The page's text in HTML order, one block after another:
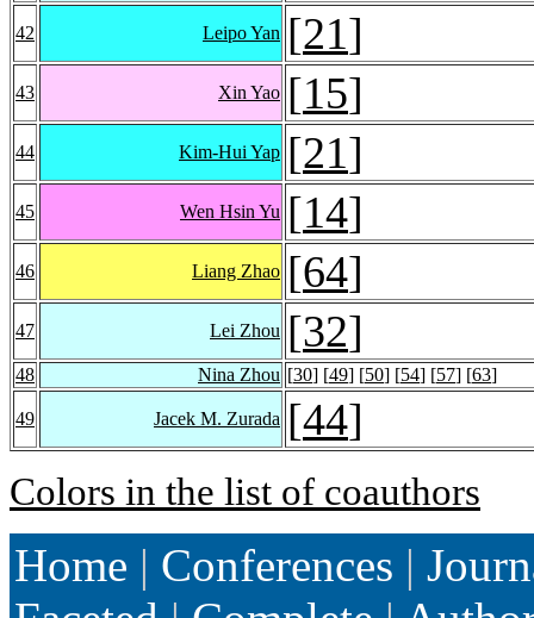
42 Leipo Yan [21]
43 Xin Yao [15]
44 Kim-Hui Yap [21]
45 Wen Hsin Yu [14]
46 Liang Zhao [64]
47 Lei Zhou [32]
48 Nina Zhou [30] [49] [50] [54] [57] [63]
49 Jacek M. Zurada [44]
Colors in the list of coauthors
Home | Conferences |